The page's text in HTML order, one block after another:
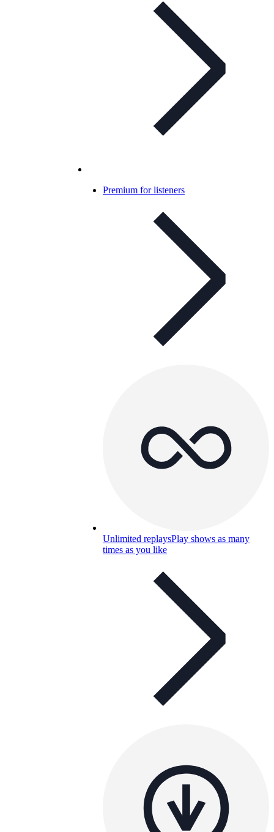
Premium for listeners
Unlimited replaysPlay shows as many
times as you like